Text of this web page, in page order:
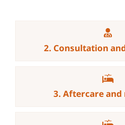
2. Consultation
3. Aftercare